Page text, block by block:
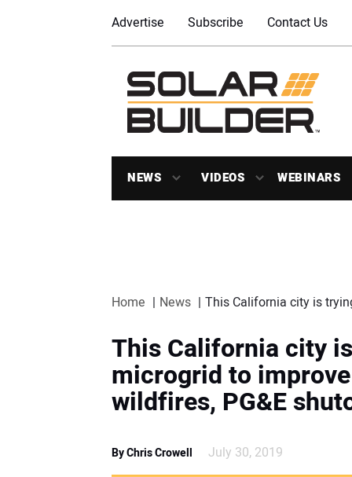
Advertise Subscribe Contact Us
NEWS VIDEOS WEBINARS
Home News This California city is
This California city
microgrid to
wildfires, PG&E
By Chris Crowell July 30, 2019